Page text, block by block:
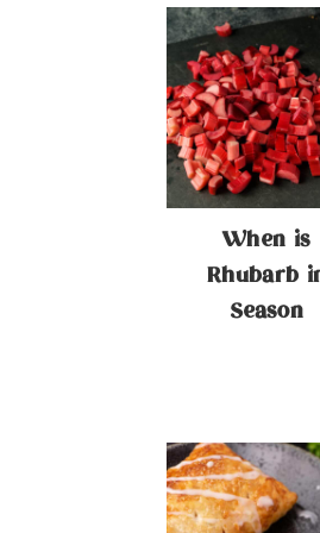
When is
Rhubarb
Season